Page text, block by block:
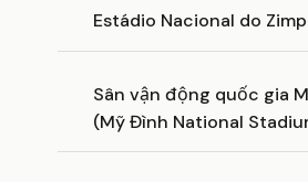
Estádio Nacional do
Sân vận động quốc gia
(Mỹ Đình National